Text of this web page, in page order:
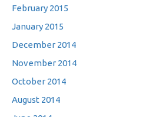
February 2015
January 2015
December 2014
November 2014
October 2014
August 2014